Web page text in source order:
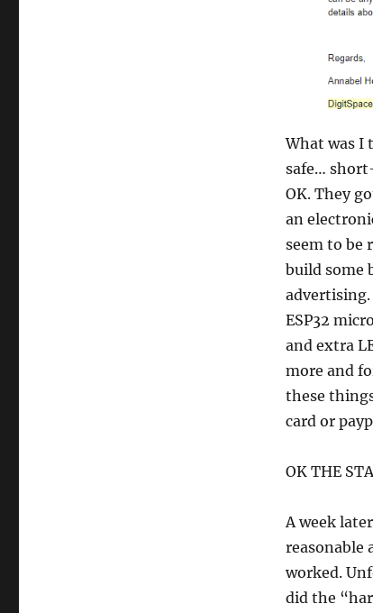
What was I
safe…
OK. They
an
seem to be
build some
ESP32
and extra
more and
these
card or
OK THE
A week
reasonable
worked.
did the